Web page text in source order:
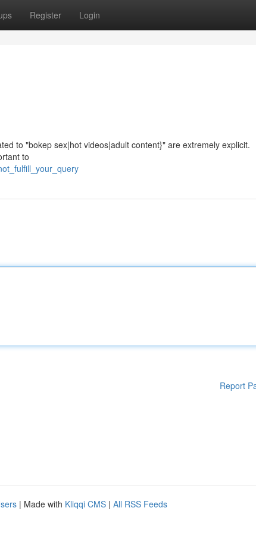
Register Login
to "bokep sex|hot videos|adult content}" are extremely explicit.
to
Report
| Made with Kliqqi CMS | All RSS Feeds